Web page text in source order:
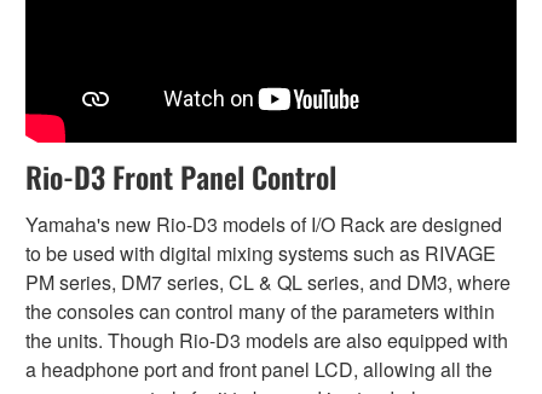
Rio-D3 Front Panel Control
Yamaha's new Rio-D3 models of I/O Rack are designed
to be used with digital mixing systems such as RIVAGE
PM series, DM7 series, CL & QL series, and DM3, where
the consoles can control many of the parameters within
the units. Though Rio-D3 models are also equipped with
a headphone port and front panel LCD, allowing all the